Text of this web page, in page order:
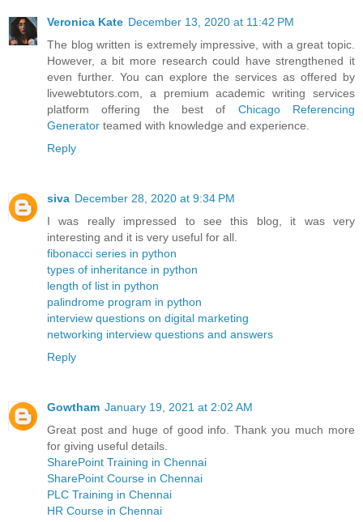
Veronica Kate December 13, 2020 at 11:42 PM
The blog written is extremely impressive, with a great topic.
However, a bit more research could have strengthened it
even further. You can explore the services as offered by
livewebtutors.com, a premium academic writing services
platform offering the best of Chicago Referencing
Generator teamed with knowledge and experience.
Reply
siva December 28, 2020 at 9:34 PM
I was really impressed to see this blog, it was very
interesting and it is very useful for all.
fibonacci series in python
types of inheritance in python
length of list in python
palindrome program in python
interview questions on digital marketing
networking interview questions and answers
Reply
Gowtham January 19, 2021 at 2:02 AM
Great post and huge of good info. Thank you much more
for giving useful details.
SharePoint Training in Chennai
SharePoint Course in Chennai
PLC Training in Chennai
HR Course in Chennai